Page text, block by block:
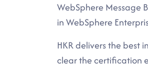
WebSphere Message
in WebSphere
HKR delivers the best
clear the certification